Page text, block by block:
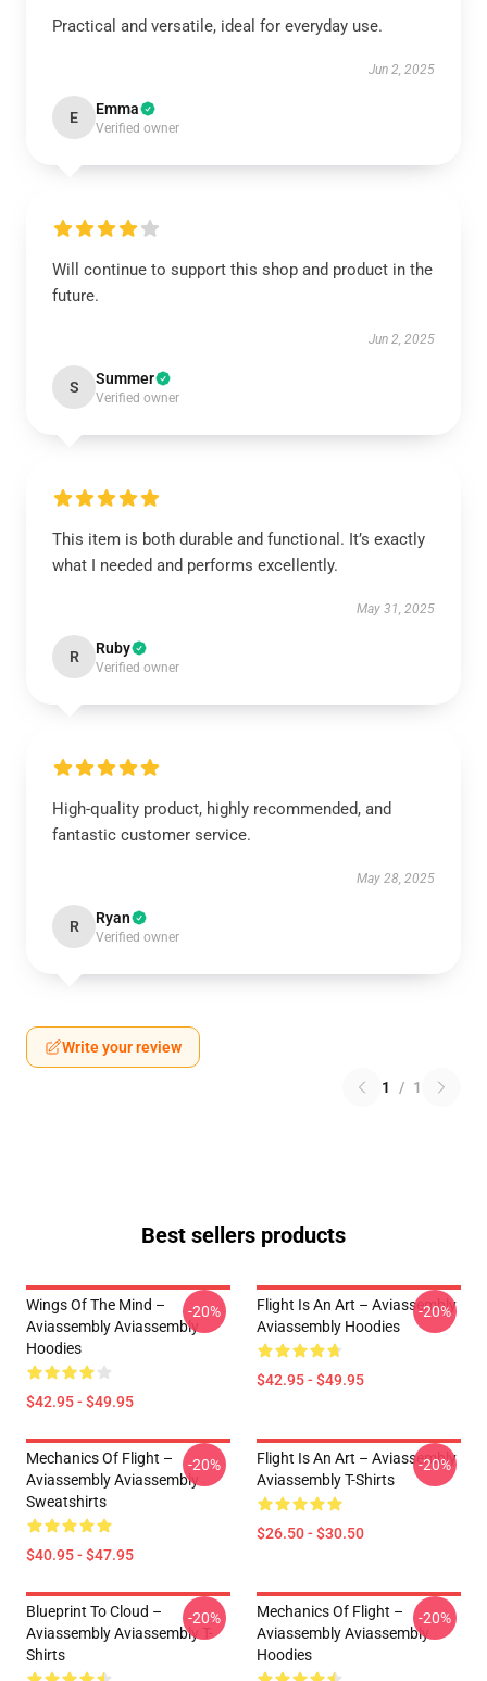
Practical and versatile, ideal for everyday use.
Jun 2, 2025
E Emma
Verified owner
Will continue to support this shop and product in the
future.
Jun 2, 2025
S Summer
Verified owner
This item is both durable and functional. It’s exactly
what I needed and performs excellently.
May 31, 2025
R Ruby
Verified owner
High-quality product, highly recommended, and
fantastic customer service.
May 28, 2025
R Ryan
Verified owner
Write your review
1 / 1
Best sellers products
Wings Of The Mind –
Aviassembly Aviassembly
Hoodies
$42.95 - $49.95
-20%
Flight Is An Art – Aviassembly
Aviassembly Hoodies
$42.95 - $49.95
-20%
Mechanics Of Flight –
Aviassembly Aviassembly
Sweatshirts
$40.95 - $47.95
-20%
Flight Is An Art – Aviassembly
Aviassembly T-Shirts
$26.50 - $30.50
-20%
Blueprint To Cloud –
Aviassembly Aviassembly T-
Shirts
-20%
Mechanics Of Flight –
Aviassembly Aviassembly
Hoodies
-20%